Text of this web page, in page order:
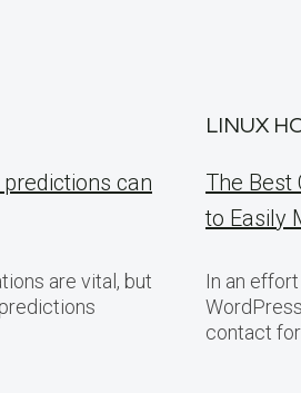
can
are vital, but
LINUX
The Best
to Easily
In an
contact